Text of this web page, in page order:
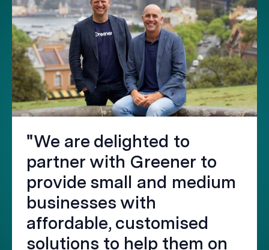
"We are delighted to
partner with Greener to
provide small and medium
businesses with
affordable, customised
solutions to help them on